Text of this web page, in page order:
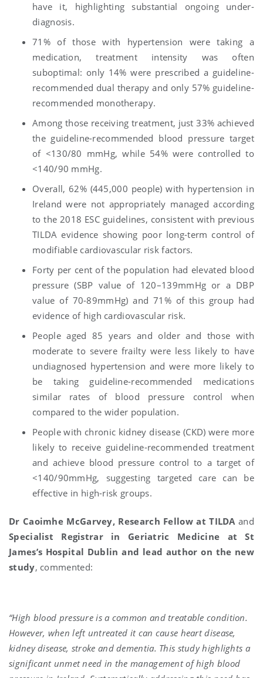
have it, highlighting substantial ongoing under-
diagnosis.
71% of those with hypertension were taking a
medication, treatment intensity was often
suboptimal: only 14% were prescribed a guideline-
recommended dual therapy and only 57% guideline-
recommended monotherapy.
Among those receiving treatment, just 33% achieved
the guideline-recommended blood pressure target
of <130/80 mmHg, while 54% were controlled to
<140/90 mmHg.
Overall, 62% (445,000 people) with hypertension in
Ireland were not appropriately managed according
to the 2018 ESC guidelines, consistent with previous
TILDA evidence showing poor long-term control of
modifiable cardiovascular risk factors.
Forty per cent of the population had elevated blood
pressure (SBP value of 120–139mmHg or a DBP
value of 70-89mmHg) and 71% of this group had
evidence of high cardiovascular risk.
People aged 85 years and older and those with
moderate to severe frailty were less likely to have
undiagnosed hypertension and were more likely to
be taking guideline-recommended medications
similar rates of blood pressure control when
compared to the wider population.
People with chronic kidney disease (CKD) were more
likely to receive guideline-recommended treatment
and achieve blood pressure control to a target of
<140/90mmHg, suggesting targeted care can be
effective in high-risk groups.
Dr Caoimhe McGarvey, Research Fellow at TILDAand
Specialist Registrar in Geriatric Medicine at St
James’s Hospital Dublin and lead author on the new
study, commented:
“High blood pressure is a common and treatable condition.
However, when left untreated it can cause heart disease,
kidney disease, stroke and dementia. This study highlights a
significant unmet need in the management of high blood